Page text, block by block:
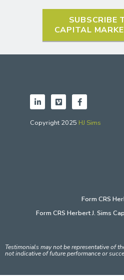
SUBSCRIBE
CAPITAL
Copyright 2025 HJ Sims
Form CRS
Form CRS Herbert J. Sims
Testimonials may not be representative of
not indicative of future performance or